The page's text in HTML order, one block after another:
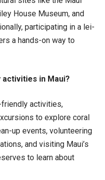
House Museum, and
participating in a lei-
a hands-on way to
in Maui?
activities,
to explore coral
up events, volunteering
and visiting Maui’s
to learn about